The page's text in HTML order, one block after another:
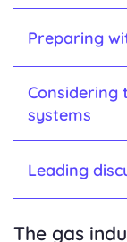
Preparing
Considering
systems
Leading
The gas